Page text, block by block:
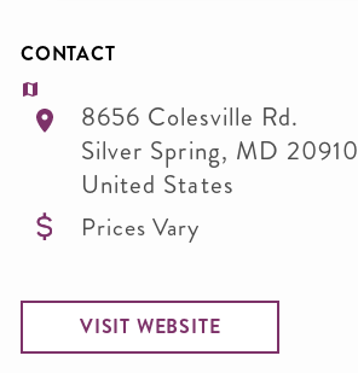
CONTACT
8656 Colesville Rd.
Silver Spring, MD 20910
United States
Prices Vary
VISIT WEBSITE